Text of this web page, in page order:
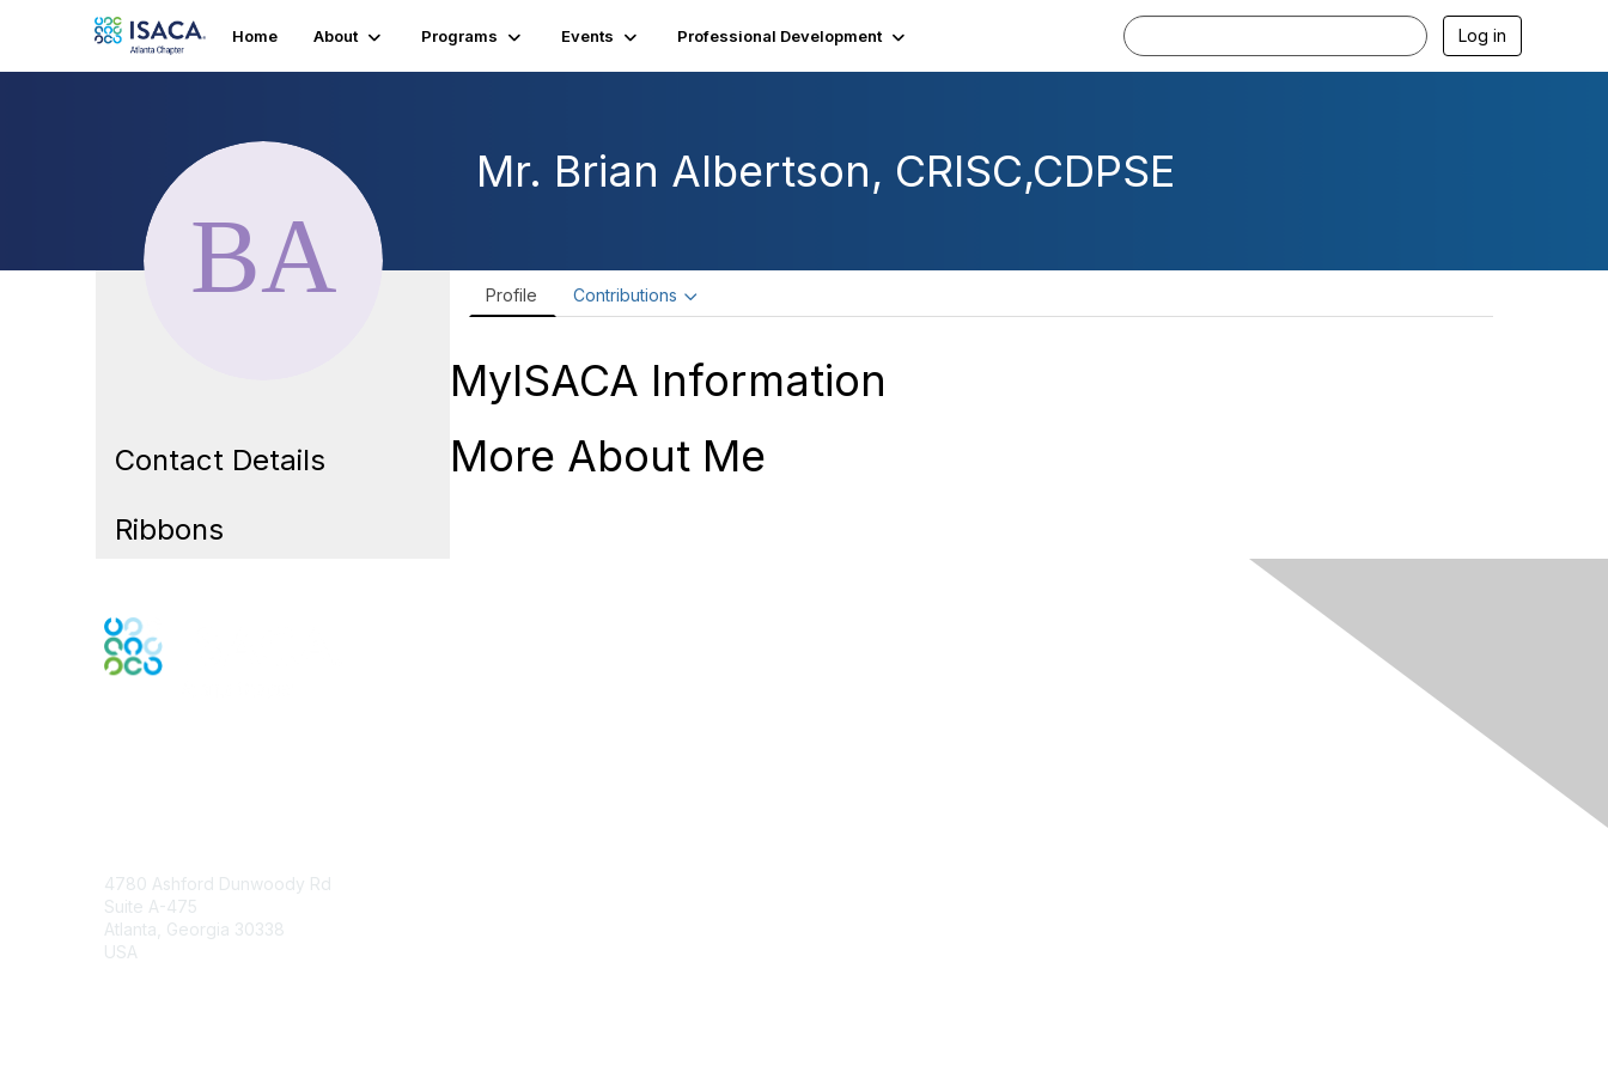
Home About Programs Events Professional Development Log in
Mr. Brian Albertson, CRISC,CDPSE
Contact Details
Ribbons
Profile Contributions
MyISACA Information
More About Me
4780 Ashford Dunwoody Rd
Suite A-475
Atlanta, Georgia 30338
USA